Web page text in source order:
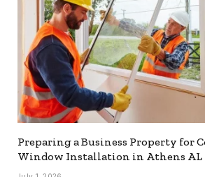
Preparing a Business Property for
Window Installation in Athens AL